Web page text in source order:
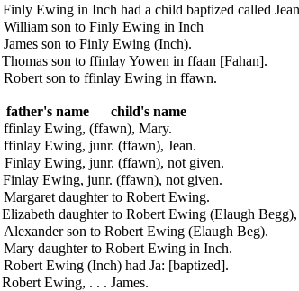
Finly Ewing in Inch had a child baptized called
William son to Finly Ewing in Inch
James son to Finly Ewing (Inch).
Thomas son to ffinlay Yowen in ffaan [Fahan].
Robert son to ffinlay Ewing in ffawn.
father's name
child's name
ffinlay Ewing, (ffawn), Mary.
ffinlay Ewing, junr. (ffawn), Jean.
Finlay Ewing, junr. (ffawn), not given.
Finlay Ewing, junr. (ffawn), not given.
Margaret daughter to Robert Ewing.
Elizabeth daughter to Robert Ewing (Elaugh
Alexander son to Robert Ewing (Elaugh Beg).
Mary daughter to Robert Ewing in Inch.
Robert Ewing (Inch) had Ja: [baptized].
Robert Ewing, . . . James.